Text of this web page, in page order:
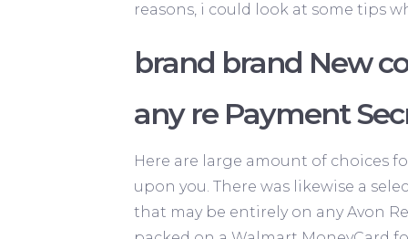
reasons, i could look at some tips
brand brand New
any re Payment
Here are large amount of choices
upon you. There was likewise a
that may be entirely on any Avon